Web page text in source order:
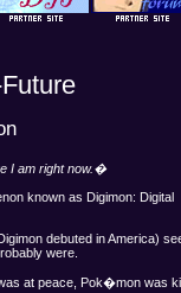
I am right now.�
known as Digimon: Digital
debuted in America)
were.
at peace, Pok�mon was